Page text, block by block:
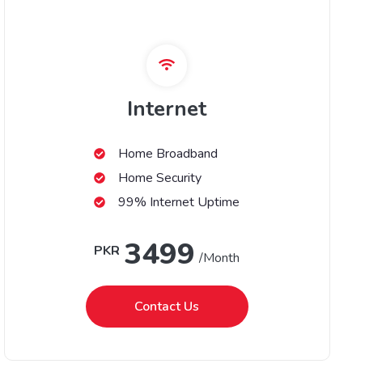
Internet
Home Broadband
Home Security
99% Internet Uptime
PKR 3499 /Month
Contact Us